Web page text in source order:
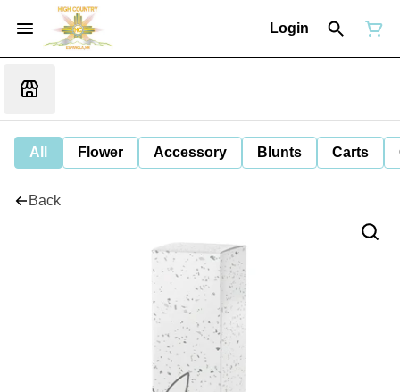
Login
All Flower Accessory Blunts Carts
Back